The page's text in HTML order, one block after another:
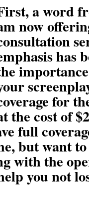
a word
now
has
for
the cost of
full
but want
with the
you not